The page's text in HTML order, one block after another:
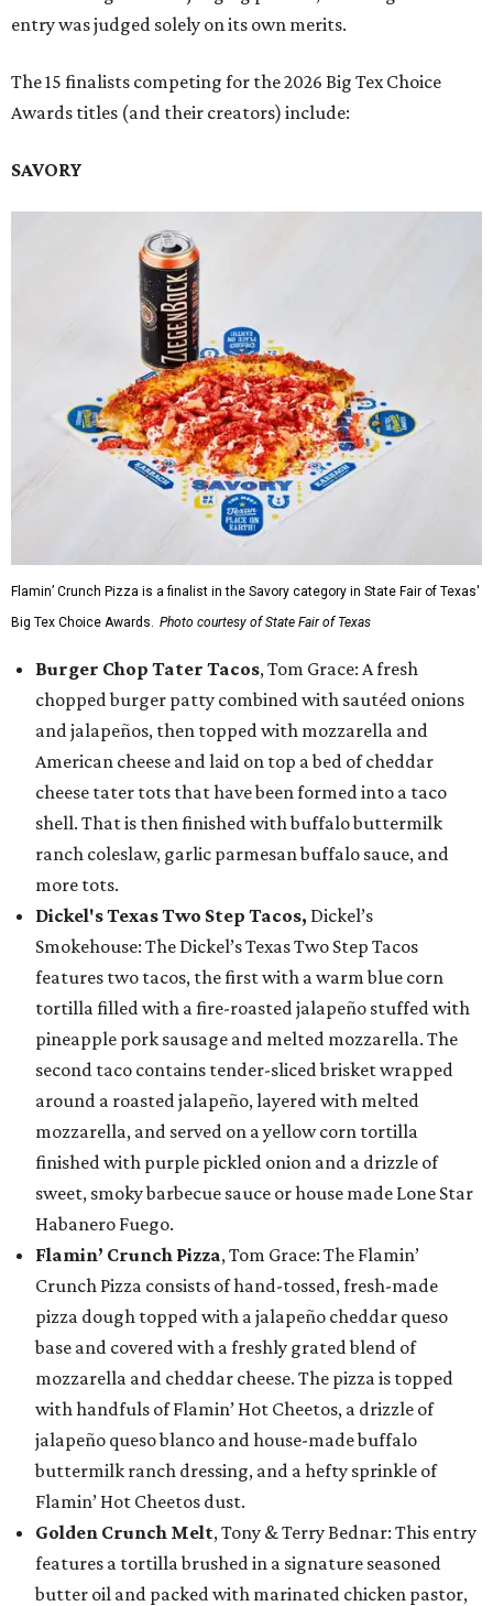
entry was judged solely on its own merits.
The 15 finalists competing for the 2026 Big Tex Choice
Awards titles (and their creators) include:
SAVORY
Flamin’ Crunch Pizza is a finalist in the Savory category in State Fair of Texas'
Big Tex Choice Awards. Photo courtesy of State Fair of Texas
Burger Chop Tater Tacos, Tom Grace: A fresh
chopped burger patty combined with sautéed onions
and jalapeños, then topped with mozzarella and
American cheese and laid on top a bed of cheddar
cheese tater tots that have been formed into a taco
shell. That is then finished with buffalo buttermilk
ranch coleslaw, garlic parmesan buffalo sauce, and
more tots.
Dickel's Texas Two Step Tacos, Dickel’s
Smokehouse: The Dickel’s Texas Two Step Tacos
features two tacos, the first with a warm blue corn
tortilla filled with a fire-roasted jalapeño stuffed with
pineapple pork sausage and melted mozzarella. The
second taco contains tender-sliced brisket wrapped
around a roasted jalapeño, layered with melted
mozzarella, and served on a yellow corn tortilla
finished with purple pickled onion and a drizzle of
sweet, smoky barbecue sauce or house made Lone Star
Habanero Fuego.
Flamin’ Crunch Pizza, Tom Grace: The Flamin’
Crunch Pizza consists of hand-tossed, fresh-made
pizza dough topped with a jalapeño cheddar queso
base and covered with a freshly grated blend of
mozzarella and cheddar cheese. The pizza is topped
with handfuls of Flamin’ Hot Cheetos, a drizzle of
jalapeño queso blanco and house-made buffalo
buttermilk ranch dressing, and a hefty sprinkle of
Flamin’ Hot Cheetos dust.
Golden Crunch Melt, Tony & Terry Bednar: This entry
features a tortilla brushed in a signature seasoned
butter oil and packed with marinated chicken pastor,